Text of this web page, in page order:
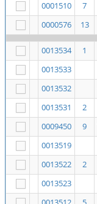
0001510
7
0000576
13
0013534 1
0013533
0013532
0013531
2
0009450
9
0013519
0013522
2
0013523